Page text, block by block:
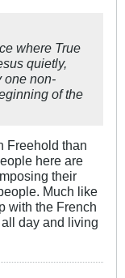
where True
quietly,
one non-
of the
Freehold than
here are
their
Much like
with the French
day and living